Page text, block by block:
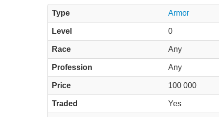
Type Armor
Level 0
Race Any
Profession Any
Price 100 000
Traded Yes